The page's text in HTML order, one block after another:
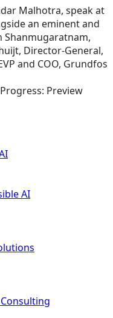
Malhotra, speak at
an eminent and
Shanmugaratnam,
Director-General,
and COO, Grundfos
Preview
AI